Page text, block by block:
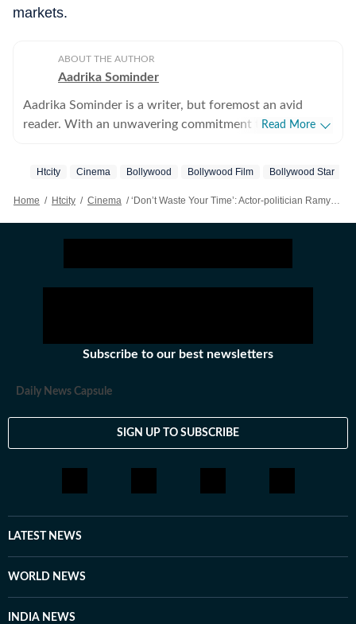
markets.
ABOUT THE AUTHOR
Aadrika Sominder
Aadrika Sominder is a writer, but foremost an avid
reader. With an unwavering commitment to the craft,
Read More
Htcity Cinema Bollywood Bollywood Film Bollywood Star
Home / Htcity / Cinema / ‘Don’t Waste Your Time’: Actor-politician Ramya’s Brutal Review Of Dhurandhar 2 Goes Viral
Subscribe to our best newsletters
Daily News Capsule
SIGN UP TO SUBSCRIBE
LATEST NEWS
WORLD NEWS
INDIA NEWS